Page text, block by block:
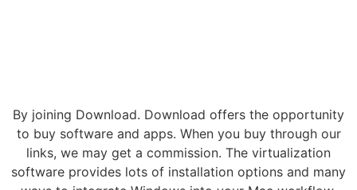
By joining Download. Download offers the opportunity
to buy software and apps. When you buy through our
links, we may get a commission. The virtualization
software provides lots of installation options and many